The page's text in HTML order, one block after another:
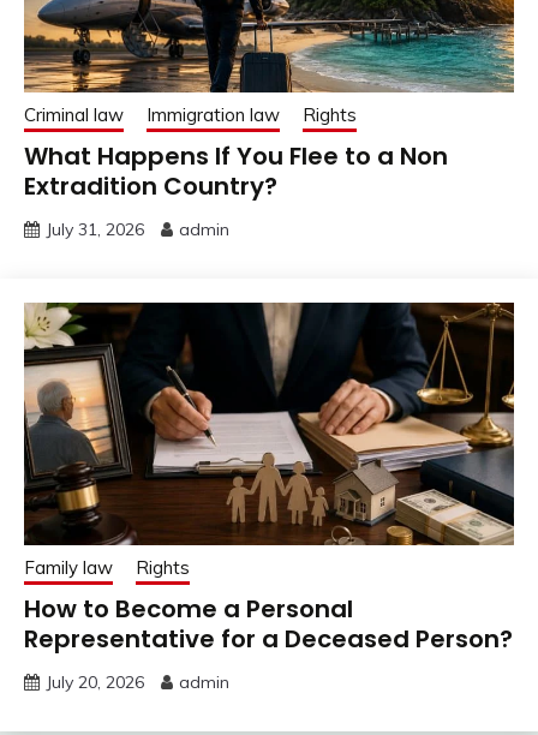
Criminal law Immigration law Rights
What Happens If You Flee to a Non
Extradition Country?
July 31, 2026 admin
Family law Rights
How to Become a Personal
Representative for a Deceased Person?
July 20, 2026 admin